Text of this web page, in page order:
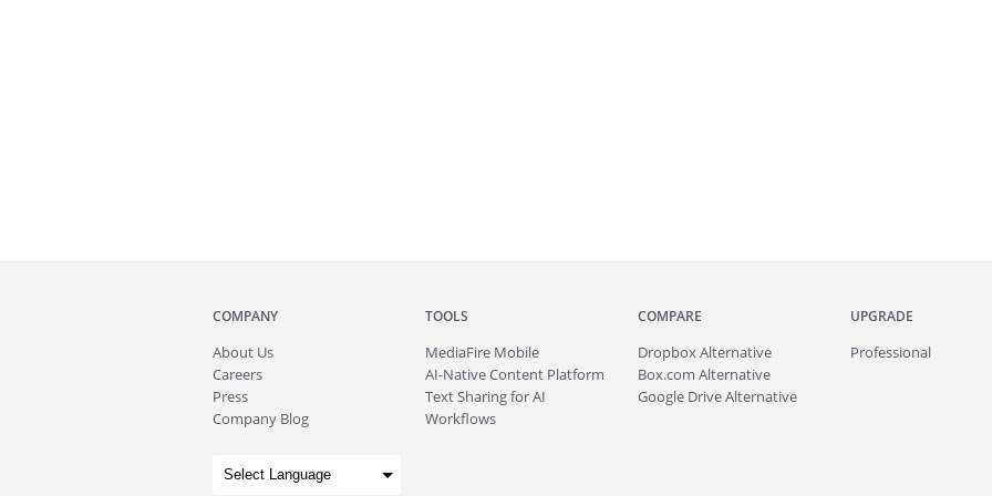
COMPANY
About Us
Careers
Press
Company Blog
TOOLS
MediaFire Mobile
AI-Native Content Platform
Text Sharing for AI
Workflows
COMPARE
Dropbox Alternative
Box.com Alternative
Google Drive Alternative
UPGRADE
Professional